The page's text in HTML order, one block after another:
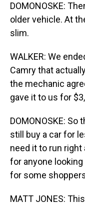
DOMONOSKE:
older vehicle. At
slim.
WALKER: We
Camry that
the mechanic
gave it to us for
DOMONOSKE: So
still buy a car for
need it to run
for anyone
for some
MATT JONES: